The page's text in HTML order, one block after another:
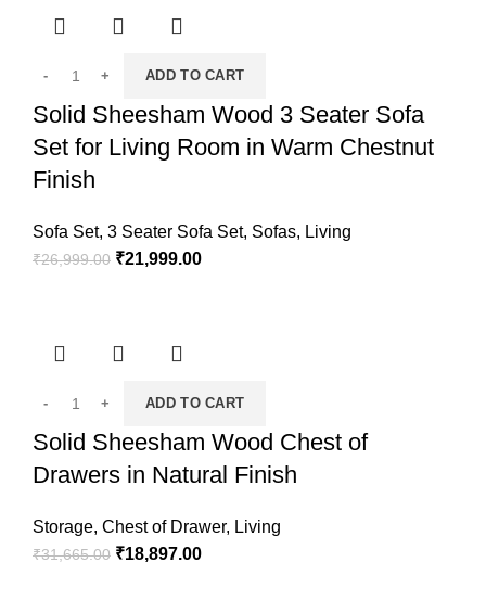
ADD TO CART
Solid Sheesham Wood 3 Seater Sofa
Set for Living Room in Warm Chestnut
Finish
Sofa Set, 3 Seater Sofa Set, Sofas, Living
₹26,999.00 ₹21,999.00
ADD TO CART
Solid Sheesham Wood Chest of
Drawers in Natural Finish
Storage, Chest of Drawer, Living
₹31,665.00 ₹18,897.00